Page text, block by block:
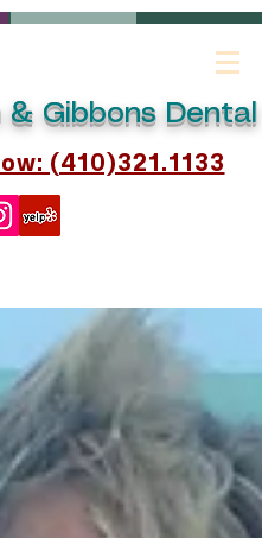
& Gibbons Dental
(410)321.1133